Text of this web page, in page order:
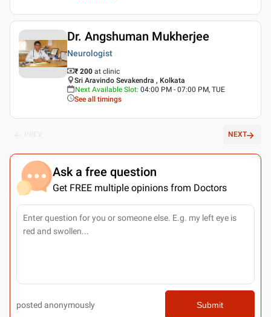
Dr. Angshuman Mukherjee
Neurologist
₹ 200 at clinic
Sri Aravindo Sevakendra , Kolkata
Next Available Slot: 04:00 PM - 07:00 PM, TUE
See all timings
NEXT
Ask a free question
Get FREE multiple opinions from Doctors
posted anonymously Submit